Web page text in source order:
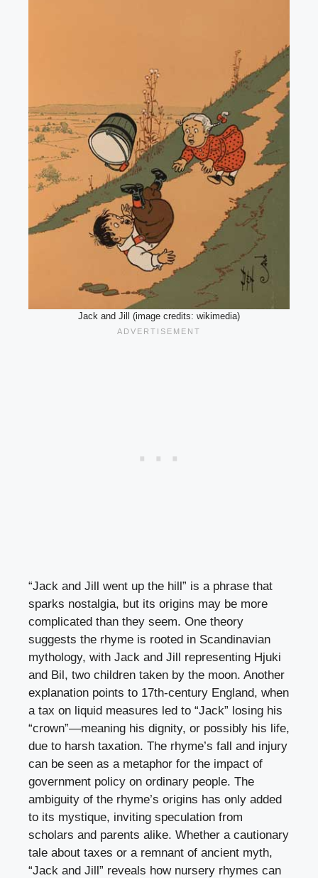
Jack and Jill (image credits: wikimedia)
“Jack and Jill went up the hill” is a phrase that
sparks nostalgia, but its origins may be more
complicated than they seem. One theory
suggests the rhyme is rooted in Scandinavian
mythology, with Jack and Jill representing Hjuki
and Bil, two children taken by the moon. Another
explanation points to 17th-century England, when
a tax on liquid measures led to “Jack” losing his
“crown”—meaning his dignity, or possibly his life,
due to harsh taxation. The rhyme’s fall and injury
can be seen as a metaphor for the impact of
government policy on ordinary people. The
ambiguity of the rhyme’s origins has only added
to its mystique, inviting speculation from
scholars and parents alike. Whether a cautionary
tale about taxes or a remnant of ancient myth,
“Jack and Jill” reveals how nursery rhymes can